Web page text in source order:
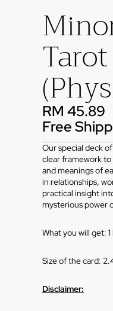
RM 45.89
Free
Our special deck
clear framework
and meanings of
in relationships,
practical insight
mysterious power
What you will get:
Size of the card:
Disclaimer: